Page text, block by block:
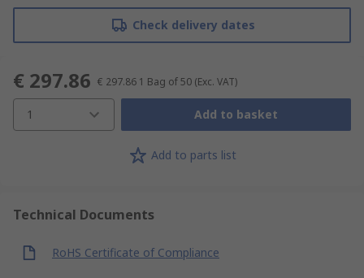
Check delivery dates
€ 297.86 € 297.86 1 Bag of 50 (Exc. VAT)
1 Add to basket
Add to parts list
Technical Documents
RoHS Certificate of Compliance